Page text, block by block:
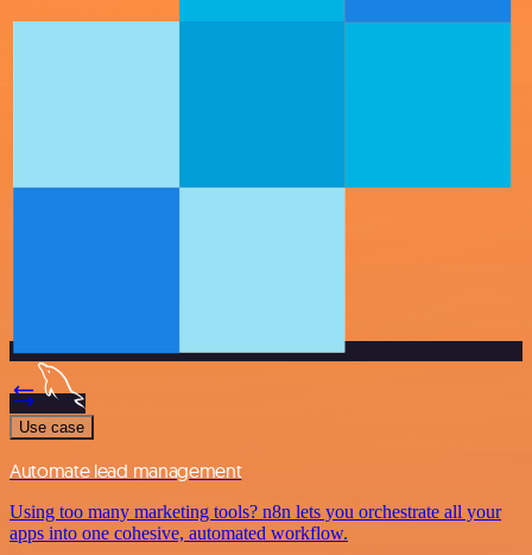
Use case
Automate lead management
Using too many marketing tools? n8n lets you orchestrate all your
apps into one cohesive, automated workflow.